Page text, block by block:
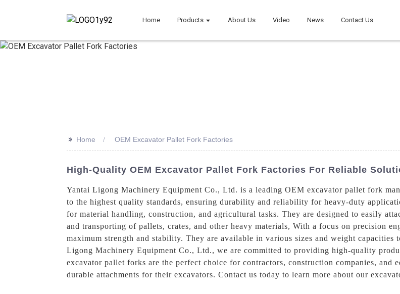
Home Products About Us Video News Contact Us
>> Home OEM Excavator Pallet Fork Factories
High-Quality OEM Excavator Pallet Fork Factories For Reliable
Yantai Ligong Machinery Equipment Co., Ltd. is a leading OEM excavator pallet fork
to the highest quality standards, ensuring durability and reliability for heavy-duty
for material handling, construction, and agricultural tasks. They are designed to easily
and transporting of pallets, crates, and other heavy materials, With a focus on precision
maximum strength and stability. They are available in various sizes and weight capacities
Ligong Machinery Equipment Co., Ltd., we are committed to providing high-quality
excavator pallet forks are the perfect choice for contractors, construction companies, and
durable attachments for their excavators. Contact us today to learn more about our